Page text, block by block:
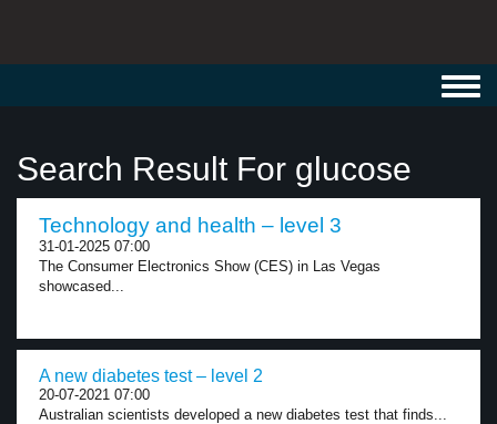
Search Result For glucose
Technology and health – level 3
31-01-2025 07:00
The Consumer Electronics Show (CES) in Las Vegas
showcased...
A new diabetes test – level 2
20-07-2021 07:00
Australian scientists developed a new diabetes test that finds...